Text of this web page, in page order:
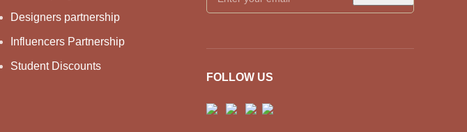
Designers partnership
Influencers Partnership
Student Discounts
FOLLOW US